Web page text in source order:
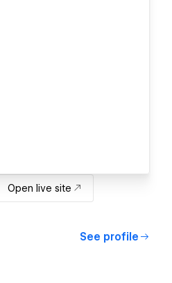
Open live site
See profile